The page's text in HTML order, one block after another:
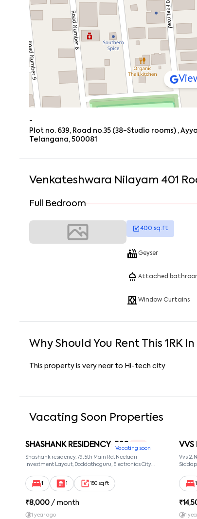
-
Plot no. 639, Road no.35 (38-Studio rooms) ,
Telangana, 500081
Venkateshwara Nilayam 401
Full Bedroom
400 sq.ft
Geyser
Attached
Window Curtains
Why Should You Rent This 1 RKIn
This property is very near to Hi-tech city
Vacating Soon Properties
Vacating soon
SHASHANK RESIDENCY-502
Shashank residency, 79, 5th Main Rd, Neeladri
Investment Layout, Doddathoguru, Electronics City
Neeladri Investment Layout, Bangalore, Karnataka,
560100
1 1 150 sq ft
₹8,000 / month
1 year ago
Vvs 2,
560066
1
₹
1